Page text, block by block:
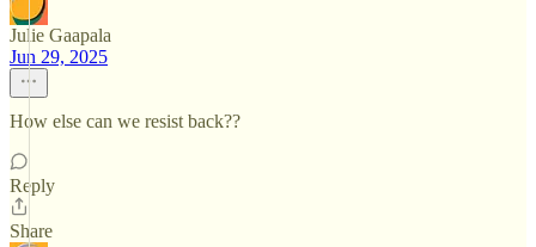
Julie Gaapala
Jun 29, 2025
How else can we resist back??
Reply
Share